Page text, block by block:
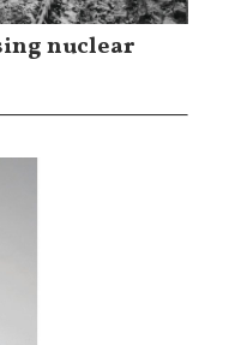
nuclear